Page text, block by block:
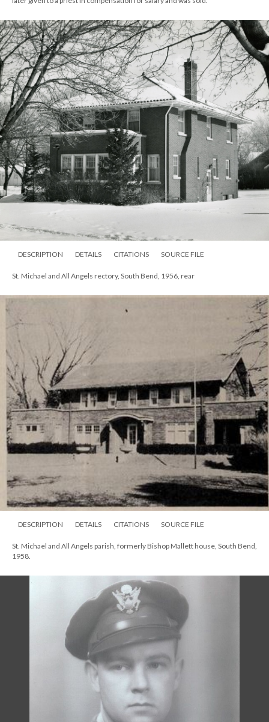
DESCRIPTION DETAILS CITATIONS SOURCE FILE
St. Michael and All Angels rectory, South Bend, 1956, rear
DESCRIPTION DETAILS CITATIONS SOURCE FILE
St. Michael and All Angels parish, formerly Bishop Mallett house, South Bend,
1958.